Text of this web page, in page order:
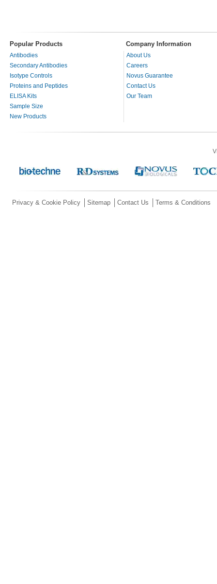
Popular Products Company Information
Antibodies
Secondary Antibodies
Isotype Controls
Proteins and Peptides
ELISA Kits
Sample Size
New Products
About Us
Careers
Novus Guarantee
Contact Us
Our Team
Privacy & Cookie Policy Sitemap Contact Us Terms & Conditions